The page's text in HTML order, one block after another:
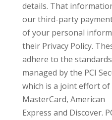
details. That
our third-party
of your personal
their Privacy Policy.
adhere to the standards
managed by the PCI
which is a joint effort of
MasterCard, American
Express and Discover.